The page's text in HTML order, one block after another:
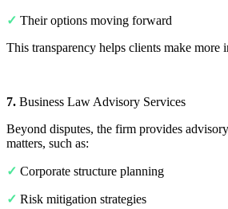
✓ Their options moving forward
This transparency helps clients make more
7. Business Law Advisory Services
Beyond disputes, the firm provides
matters, such as:
✓ Corporate structure planning
✓ Risk mitigation strategies